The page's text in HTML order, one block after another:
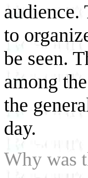
to
be seen.
among
the
day.
Why was